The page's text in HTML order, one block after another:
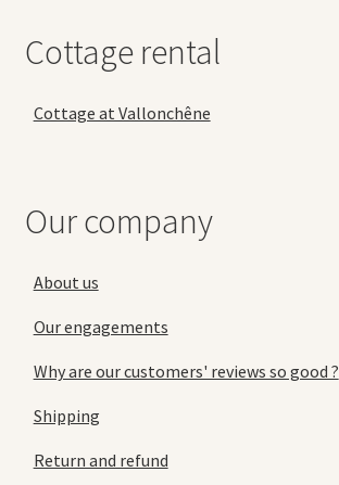
Cottage rental
Cottage at Vallonchêne
Our company
About us
Our engagements
Why are our customers' reviews so good ?
Shipping
Return and refund